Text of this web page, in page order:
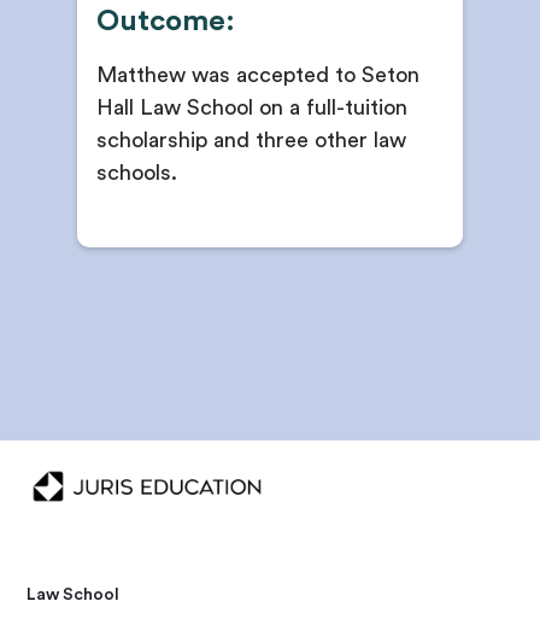
Outcome:
Matthew was accepted to Seton
Hall Law School on a full-tuition
scholarship and three other law
schools.
Law School